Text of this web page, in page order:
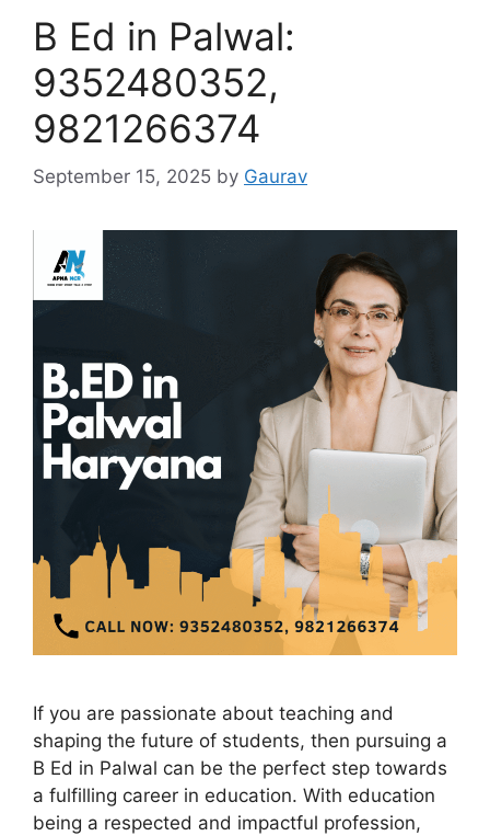
B Ed in Palwal:
9352480352,
9821266374
September 15, 2025 by Gaurav
If you are passionate about teaching and
shaping the future of students, then pursuing a
B Ed in Palwal can be the perfect step towards
a fulfilling career in education. With education
being a respected and impactful profession,